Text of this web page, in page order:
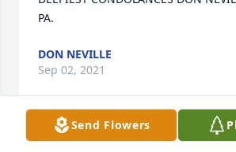
DON NEVILLE
Sep 02, 2021
Send Flowers